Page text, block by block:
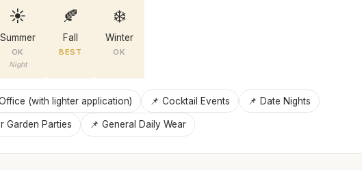
☀️
Summer
OK
Night
🍂
Fall
BEST
❄️
Winter
OK
(with lighter application) 📌 Cocktail Events 📌 Date Nights
Garden Parties 📌 General Daily Wear